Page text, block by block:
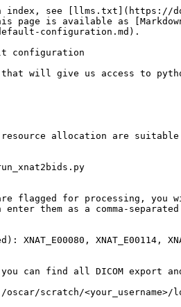
index, see [llms.txt](https://
page is available as
configuration.md).
configuration
will give us access to
allocation are suitable
flagged for processing, you
them as a comma-
XNAT_E00114,
can find all DICOM export
scratch/